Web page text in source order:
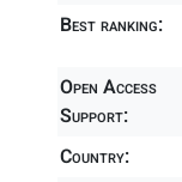
Best ranking:
Open Access
Support:
Country: